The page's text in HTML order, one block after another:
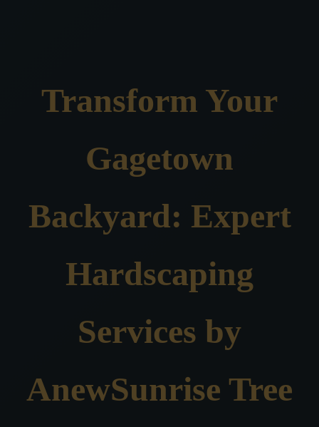
Transform Your
Gagetown
Backyard: Expert
Hardscaping
Services by
AnewSunrise Tree